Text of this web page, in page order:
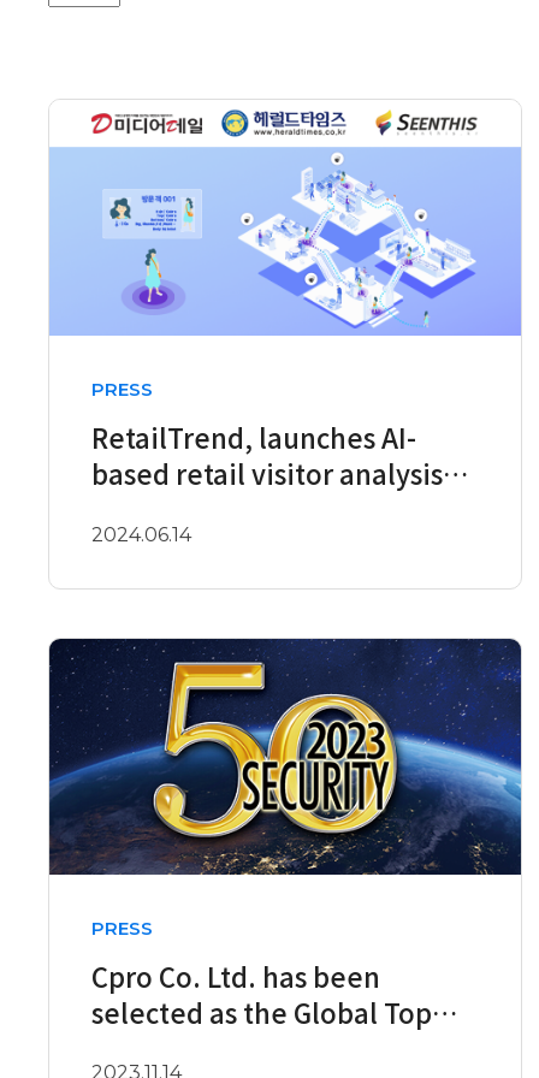
PRESS
RetailTrend, launches AI-
based retail visitor analysis
2024.06.14
PRESS
Cpro Co. Ltd. has been
selected as the Global Top
2023.11.14